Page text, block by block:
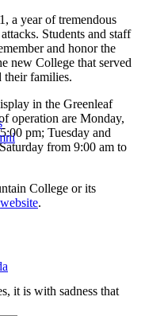
a year of tremendous
Students and staff
and honor the
new College that served
their families.
in the Greenleaf
operation are Monday,
pm; Tuesday and
from 9:00 am to
College or its
website.
it is with sadness that